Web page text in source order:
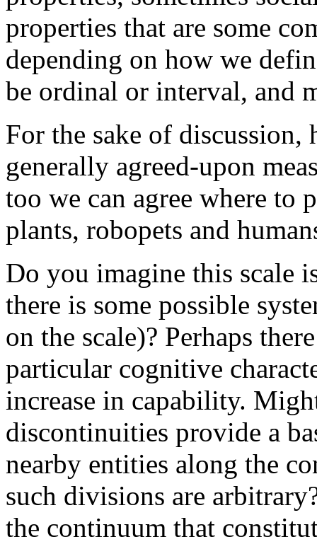
properties that are some
depending on how we
be ordinal or interval, and
For the sake of discussion,
generally agreed-upon
too we can agree where to
plants, robopets and
Do you imagine this scale
there is some possible
on the scale)? Perhaps
particular cognitive
increase in capability.
discontinuities provide a
nearby entities along the
such divisions are
the continuum that